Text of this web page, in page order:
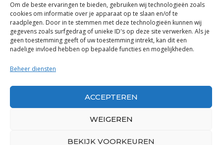
Om de beste ervaringen te bieden, gebruiken wij technologieën zoals
cookies om informatie over je apparaat op te slaan en/of te
raadplegen. Door in te stemmen met deze technologieën kunnen wij
gegevens zoals surfgedrag of unieke ID's op deze site verwerken. Als je
geen toestemming geeft of uw toestemming intrekt, kan dit een
nadelige invloed hebben op bepaalde functies en mogelijkheden.
Beheer diensten
ACCEPTEREN
WEIGEREN
BEKIJK VOORKEUREN
“Voor de mooiste Blues, Rock, Roots &
Americana”
Copyright 2019 – 2026 Bluestown Music – All